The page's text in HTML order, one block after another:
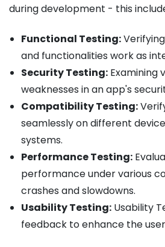
during development - this
Functional Testing:
and functionalities work as
Security Testing: Examining
weaknesses in an app's
Compatibility Testing:
seamlessly on different
systems.
Performance Testing:
performance under various
crashes and slowdowns.
Usability Testing: Usability
feedback to enhance the